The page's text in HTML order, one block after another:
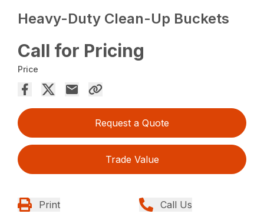
Heavy-Duty Clean-Up Buckets
Call for Pricing
Price
Request a Quote
Trade Value
Print Call Us